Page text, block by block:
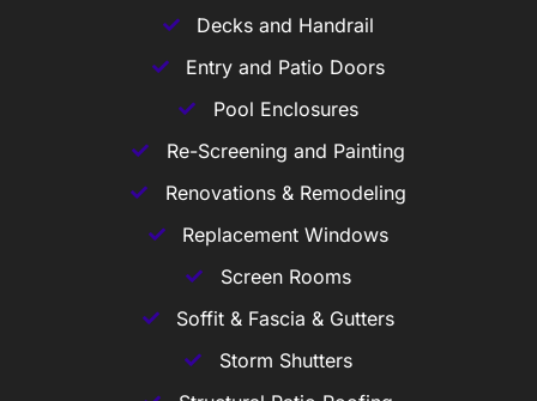
Decks and Handrail
Entry and Patio Doors
Pool Enclosures
Re-Screening and Painting
Renovations & Remodeling
Replacement Windows
Screen Rooms
Soffit & Fascia & Gutters
Storm Shutters